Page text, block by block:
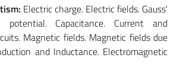
Electric charge. Electric fields. Gauss'
potential. Capacitance. Current and
Magnetic fields. Magnetic fields due
and Inductance. Electromagnetic